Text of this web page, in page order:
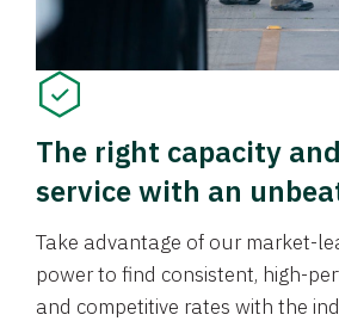
The right capacity
service with an
Take advantage of our market-
power to find consistent, high-
and competitive rates with the